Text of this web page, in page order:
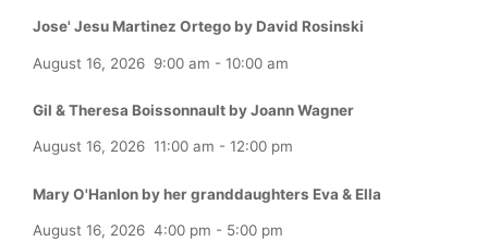
Jose' Jesu Martinez Ortego by David Rosinski
August 16, 2026 9:00 am - 10:00 am
Gil & Theresa Boissonnault by Joann Wagner
August 16, 2026 11:00 am - 12:00 pm
Mary O'Hanlon by her granddaughters Eva & Ella
August 16, 2026 4:00 pm - 5:00 pm